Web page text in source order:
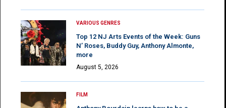
VARIOUS GENRES
Top 12 NJ Arts Events of the Week: Guns
N’ Roses, Buddy Guy, Anthony Almonte,
more
August 5, 2026
FILM